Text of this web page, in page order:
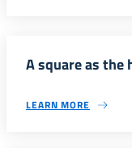
A square as
LEARN MORE